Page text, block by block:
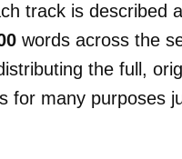
track is described
words across the
the full,
for many purposes